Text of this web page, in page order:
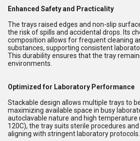
Enhanced Safety and Practicality
The trays raised edges and non-slip
the risk of spills and accidental drops. Its
composition allows for frequent cleaning
substances, supporting consistent
This durability ensures that the tray
environments.
Optimized for Laboratory Performance
Stackable design allows multiple trays to
maximizing available space in busy
autoclavable nature and high temperature
120C), the tray suits sterile procedures
aligning with stringent laboratory protocols.